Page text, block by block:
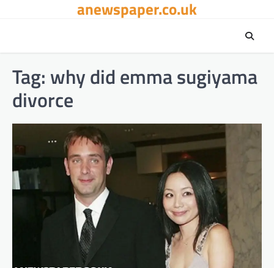
anewspaper.co.uk
Tag: why did emma sugiyama
divorce​